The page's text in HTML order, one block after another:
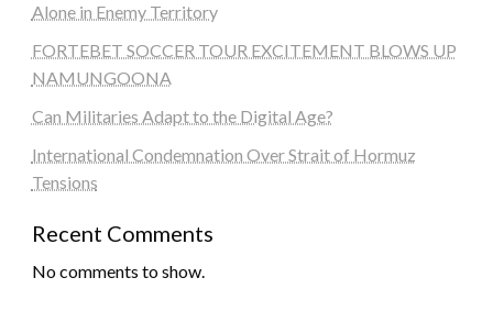
Alone in Enemy Territory
FORTEBET SOCCER TOUR EXCITEMENT BLOWS UP
NAMUNGOONA
Can Militaries Adapt to the Digital Age?
International Condemnation Over Strait of Hormuz
Tensions
Recent Comments
No comments to show.